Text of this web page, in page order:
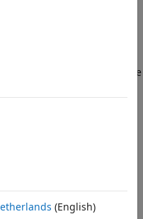
using
executables, or
code. With code
work in the MATLAB
into legacy code.
(English)